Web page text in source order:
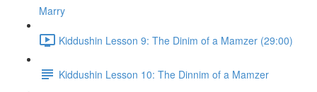
Marry
Kiddushin Lesson 9: The Dinim of a Mamzer (29:00)
Kiddushin Lesson 10: The Dinnim of a Mamzer